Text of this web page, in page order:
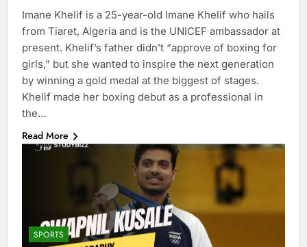
Imane Khelif is a 25-year-old Imane Khelif who hails
from Tiaret, Algeria and is the UNICEF ambassador at
present. Khelif’s father didn’t “approve of boxing for
girls,” but she wanted to inspire the next generation
by winning a gold medal at the biggest of stages.
Khelif made her boxing debut as a professional in
the…
Read More
SPORTS